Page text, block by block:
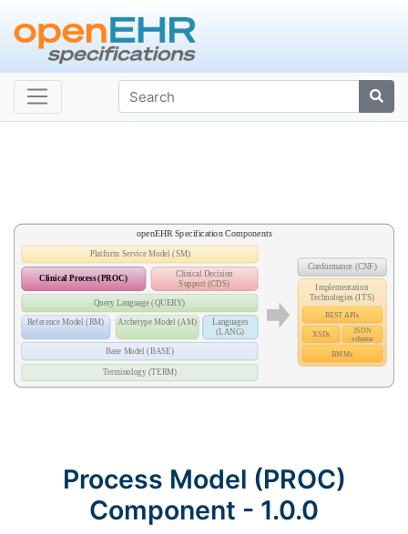
Process Model (PROC)
Component - 1.0.0